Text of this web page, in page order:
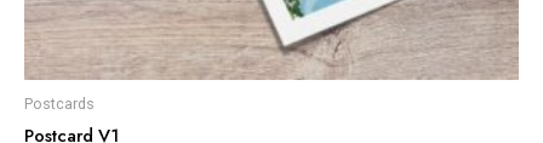
Postcards
Postcard V1